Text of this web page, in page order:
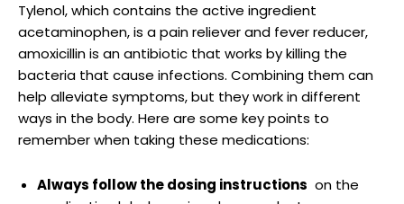
Tylenol, which contains ‌the active ingredient
‍acetaminophen, is a ‌pain ⁣reliever and fever⁤ reducer,
amoxicillin is an antibiotic ‌that ⁤works by‍ killing the‍
bacteria ⁣that cause infections. Combining them can
help alleviate symptoms, but they work in different
ways in the body. Here are some key​ points to
remember when taking these medications:
Always ​follow the dosing instructions ‌ on the